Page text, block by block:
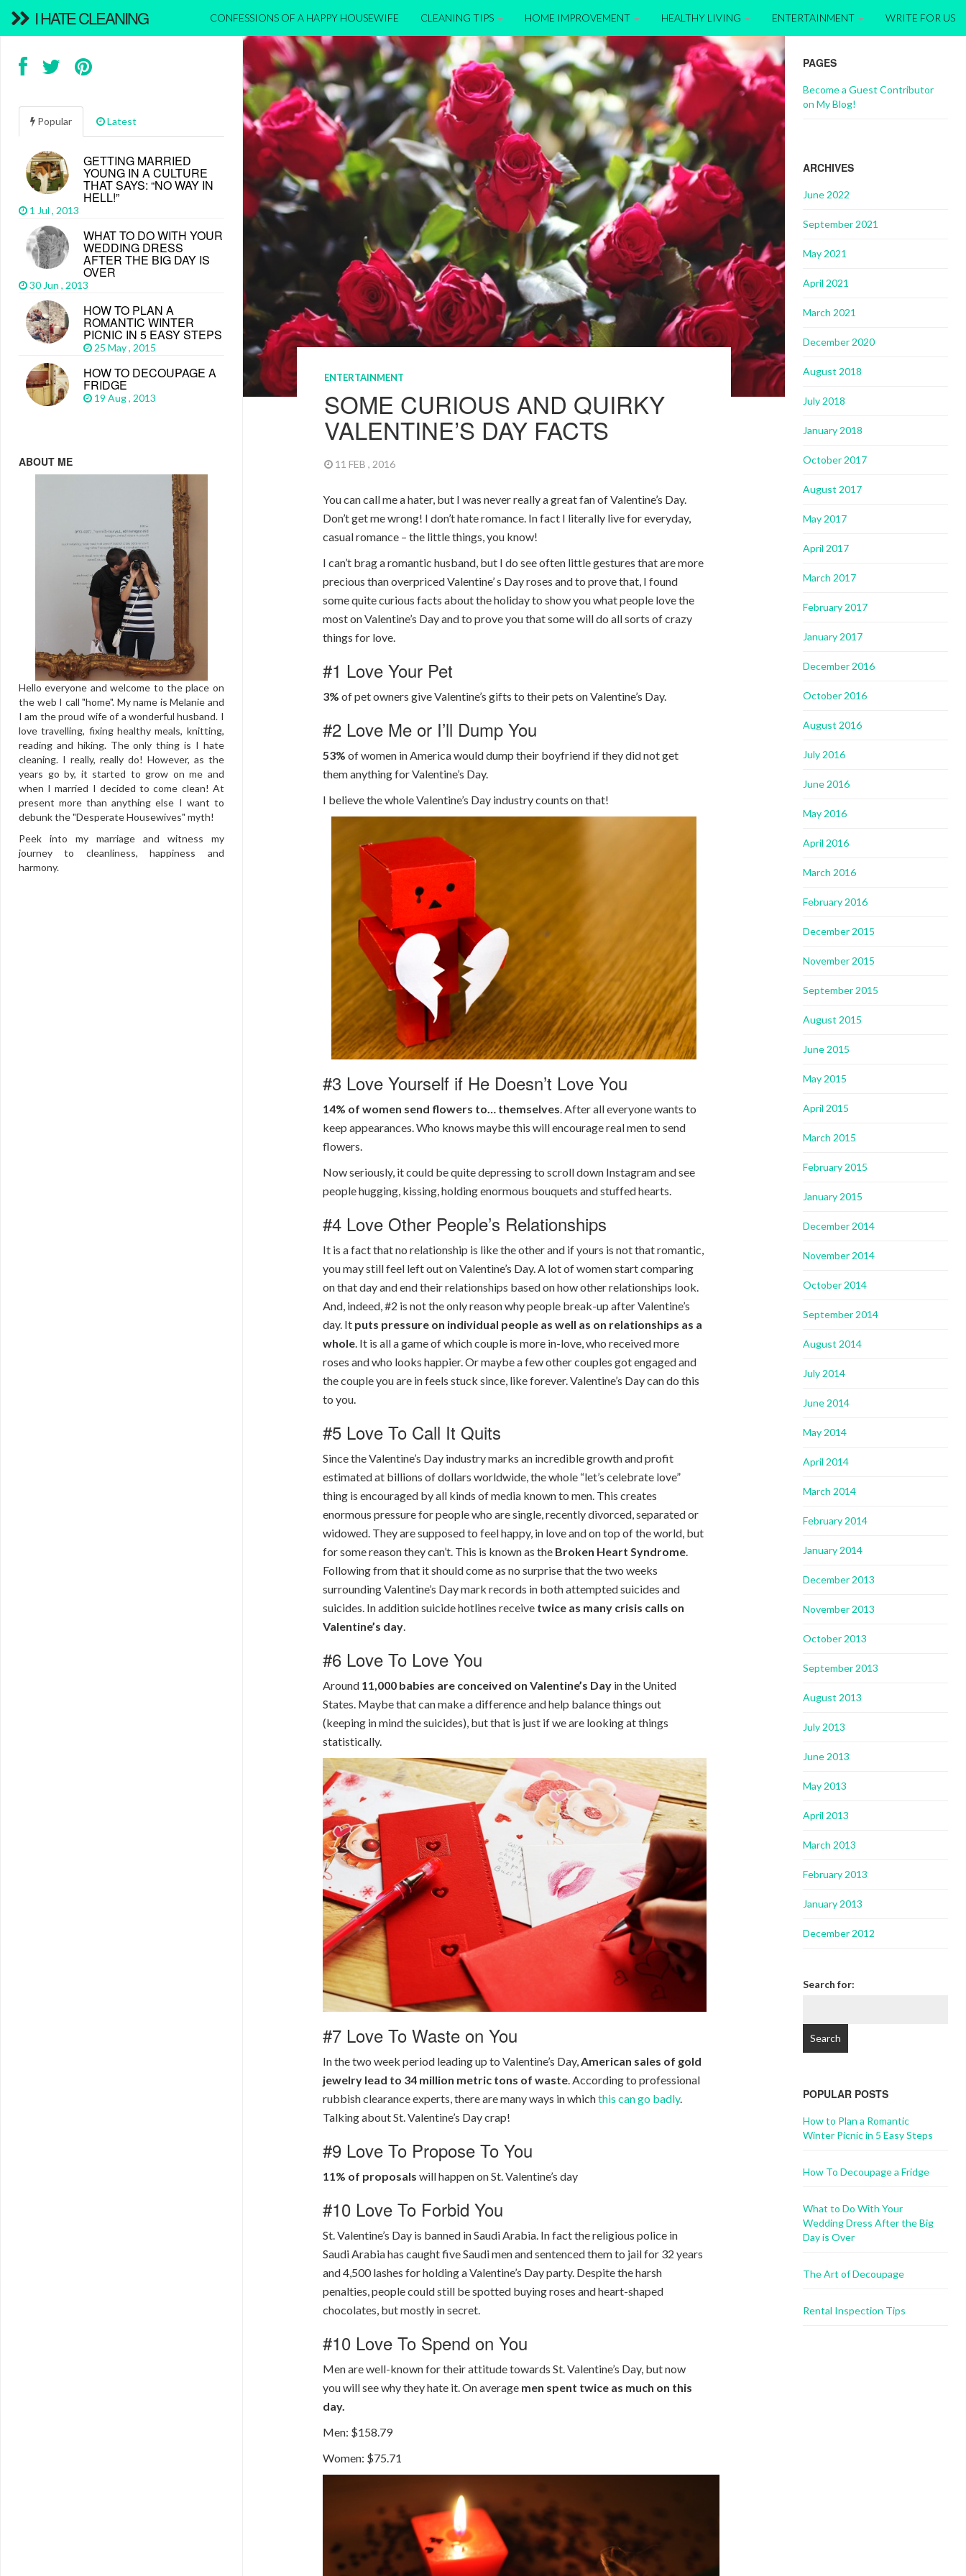
I HATE CLEANING CONFESSIONS OF A HAPPY HOUSEWIFE CLEANING TIPS HOME IMPROVEMENT HEALTHY LIVING ENTERTAINMENT WRITE FOR US
ENTERTAINMENT
SOME CURIOUS AND QUIRKY
VALENTINE’S DAY FACTS
11 FEB , 2016
You can call me a hater, but I was never really a great fan of Valentine’s Day.
Don’t get me wrong! I don’t hate romance. In fact I literally live for everyday,
casual romance – the little things, you know!
I can’t brag a romantic husband, but I do see often little gestures that are more
precious than overpriced Valentine’ s Day roses and to prove that, I found
some quite curious facts about the holiday to show you what people love the
most on Valentine’s Day and to prove you that some will do all sorts of crazy
things for love.
#1 Love Your Pet
3% of pet owners give Valentine’s gifts to their pets on Valentine’s Day.
#2 Love Me or I’ll Dump You
53% of women in America would dump their boyfriend if they did not get
them anything for Valentine’s Day.
I believe the whole Valentine’s Day industry counts on that!
#3 Love Yourself if He Doesn’t Love You
14% of women send flowers to… themselves . After all everyone wants to
keep appearances. Who knows maybe this will encourage real men to send
flowers.
Now seriously, it could be quite depressing to scroll down Instagram and see
people hugging, kissing, holding enormous bouquets and stuffed hearts.
#4 Love Other People’s Relationships
It is a fact that no relationship is like the other and if yours is not that romantic,
you may still feel left out on Valentine’s Day. A lot of women start comparing
on that day and end their relationships based on how other relationships look.
And, indeed, #2 is not the only reason why people break-up after Valentine’s
day. It puts pressure on individual people as well as on relationships as a
whole . It is all a game of which couple is more in-love, who received more
roses and who looks happier. Or maybe a few other couples got engaged and
the couple you are in feels stuck since, like forever. Valentine’s Day can do this
to you.
#5 Love To Call It Quits
Since the Valentine’s Day industry marks an incredible growth and profit
estimated at billions of dollars worldwide, the whole “let’s celebrate love”
thing is encouraged by all kinds of media known to men. This creates
enormous pressure for people who are single, recently divorced, separated or
widowed. They are supposed to feel happy, in love and on top of the world, but
for some reason they can’t. This is known as the Broken Heart Syndrome
Following from that it should come as no surprise that the two weeks
surrounding Valentine’s Day mark records in both attempted suicides and
suicides. In addition suicide hotlines receive twice as many crisis calls on
Valentine’s day
#6 Love To Love You
Around 11,000 babies are conceived on Valentine’s Day in the United
States. Maybe that can make a difference and help balance things out
(keeping in mind the suicides), but that is just if we are looking at things
statistically.
#7 Love To Waste on You
In the two week period leading up to Valentine’s Day, American sales of gold
jewelry lead to 34 million metric tons of waste . According to professional
rubbish clearance experts, there are many ways in whichthis can go badly.
Talking about St. Valentine’s Day crap!
#9 Love To Propose To You
11% of proposals will happen on St. Valentine’s day
#10 Love To Forbid You
St. Valentine’s Day is banned in Saudi Arabia. In fact the religious police in
Saudi Arabia has caught five Saudi men and sentenced them to jail for 32 years
and 4,500 lashes for holding a Valentine’s Day party. Despite the harsh
penalties, people could still be spotted buying roses and heart-shaped
chocolates, but mostly in secret.
#10 Love To Spend on You
Men are well-known for their attitude towards St. Valentine’s Day, but now
you will see why they hate it. On average men spent twice as much on this
day.
Men: $158.79
Women: $75.71
PAGES
Become a Guest Contributor
on My Blog!
ARCHIVES
June 2022
September 2021
May 2021
April 2021
March 2021
December 2020
August 2018
July 2018
January 2018
October 2017
August 2017
May 2017
April 2017
March 2017
February 2017
January 2017
December 2016
October 2016
August 2016
July 2016
June 2016
May 2016
April 2016
March 2016
February 2016
December 2015
November 2015
September 2015
August 2015
June 2015
May 2015
April 2015
March 2015
February 2015
January 2015
December 2014
November 2014
October 2014
September 2014
August 2014
July 2014
June 2014
May 2014
April 2014
March 2014
February 2014
January 2014
December 2013
November 2013
October 2013
September 2013
August 2013
July 2013
June 2013
May 2013
April 2013
March 2013
February 2013
January 2013
December 2012
Search for:
POPULAR POSTS
How to Plan a Romantic
Winter Picnic in 5 Easy Steps
How To Decoupage a Fridge
What to Do With Your
Wedding Dress After the Big
Day is Over
The Art of Decoupage
Rental Inspection Tips
Popular Latest
GETTING MARRIED
YOUNG IN A CULTURE
THAT SAYS: “NO WAY IN
HELL!”
1 Jul , 2013
WHAT TO DO WITH YOUR
WEDDING DRESS
AFTER THE BIG DAY IS
OVER
30 Jun , 2013
HOW TO PLAN A
ROMANTIC WINTER
PICNIC IN 5 EASY STEPS
25 May , 2015
HOW TO DECOUPAGE A
FRIDGE
19 Aug , 2013
ABOUT ME
Hello everyone and welcome to the place on
the web I call "home". My name is Melanie and
I am the proud wife of a wonderful husband. I
love travelling, fixing healthy meals, knitting,
reading and hiking. The only thing is I hate
cleaning. I really, really do! However, as the
years go by, it started to grow on me and
when I married I decided to come clean! At
present more than anything else I want to
debunk the "Desperate Housewives" myth!
Peek into my marriage and witness my
journey to cleanliness, happiness and
harmony.